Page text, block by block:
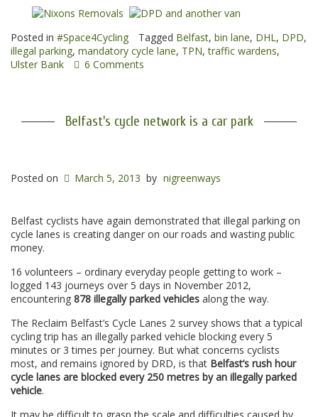
Posted in #Space4Cycling Tagged Belfast, bin lane, DHL , DPD,
illegal parking, mandatory cycle lane, TPN,traffic wardens,
Ulster Bank
6 Comments
Belfast's cycle network is a car park
Posted on March 5, 2013 by nigreenways
Belfast cyclists have again demonstrated that illegal parking on
cycle lanes is creating danger on our roads and wasting public
money.
16 volunteers – ordinary everyday people getting to work –
logged 143 journeys over 5 days in November 2012,
encountering 878 illegally parked vehicles along the way.
The Reclaim Belfast’s Cycle Lanes 2 survey shows that a typical
cycling trip has an illegally parked vehicle blocking every 5
minutes or 3 times per journey. But what concerns cyclists
most, and remains ignored by DRD, is that Belfast’s rush hour
cycle lanes are blocked every 250 metres by an illegally parked
vehicle.
It may be difficult to grasp the scale and difficulties caused by